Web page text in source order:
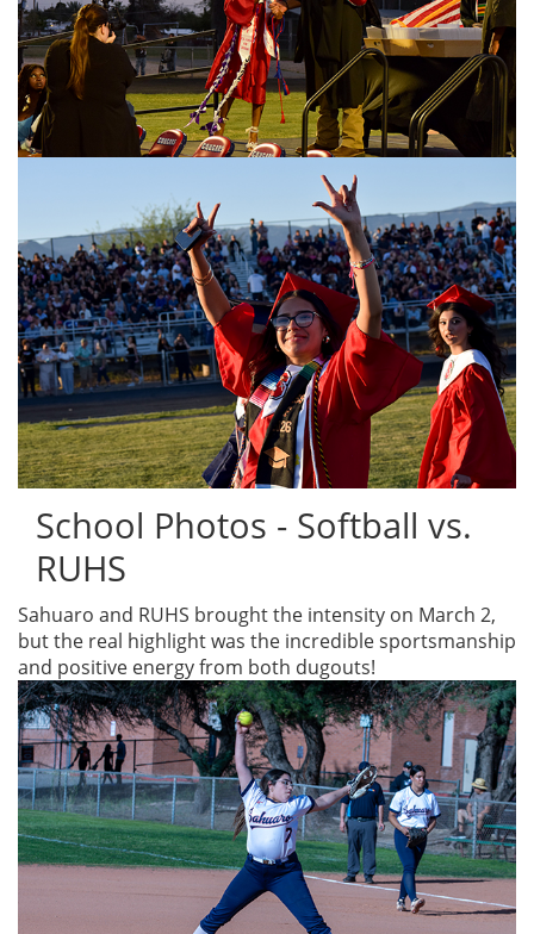
School Photos - Softball vs.
RUHS
Sahuaro and RUHS brought the intensity on March 2,
but the real highlight was the incredible sportsmanship
and positive energy from both dugouts!